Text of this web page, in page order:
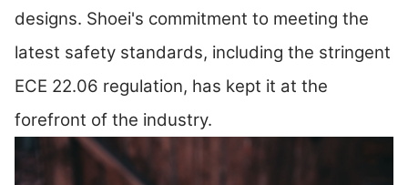
designs. Shoei's commitment to meeting the
latest safety standards, including the stringent
ECE 22.06 regulation, has kept it at the
forefront of the industry.